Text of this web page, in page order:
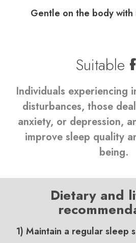
Gentle on the body
Suitable
Individuals experiencing
disturbances, those
anxiety, or depression,
improve sleep quality
being.
Dietary and
1) Maintain a regular sleep